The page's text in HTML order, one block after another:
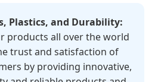
Plastics, and Durability:
products all over the world
trust and satisfaction of
by providing innovative,